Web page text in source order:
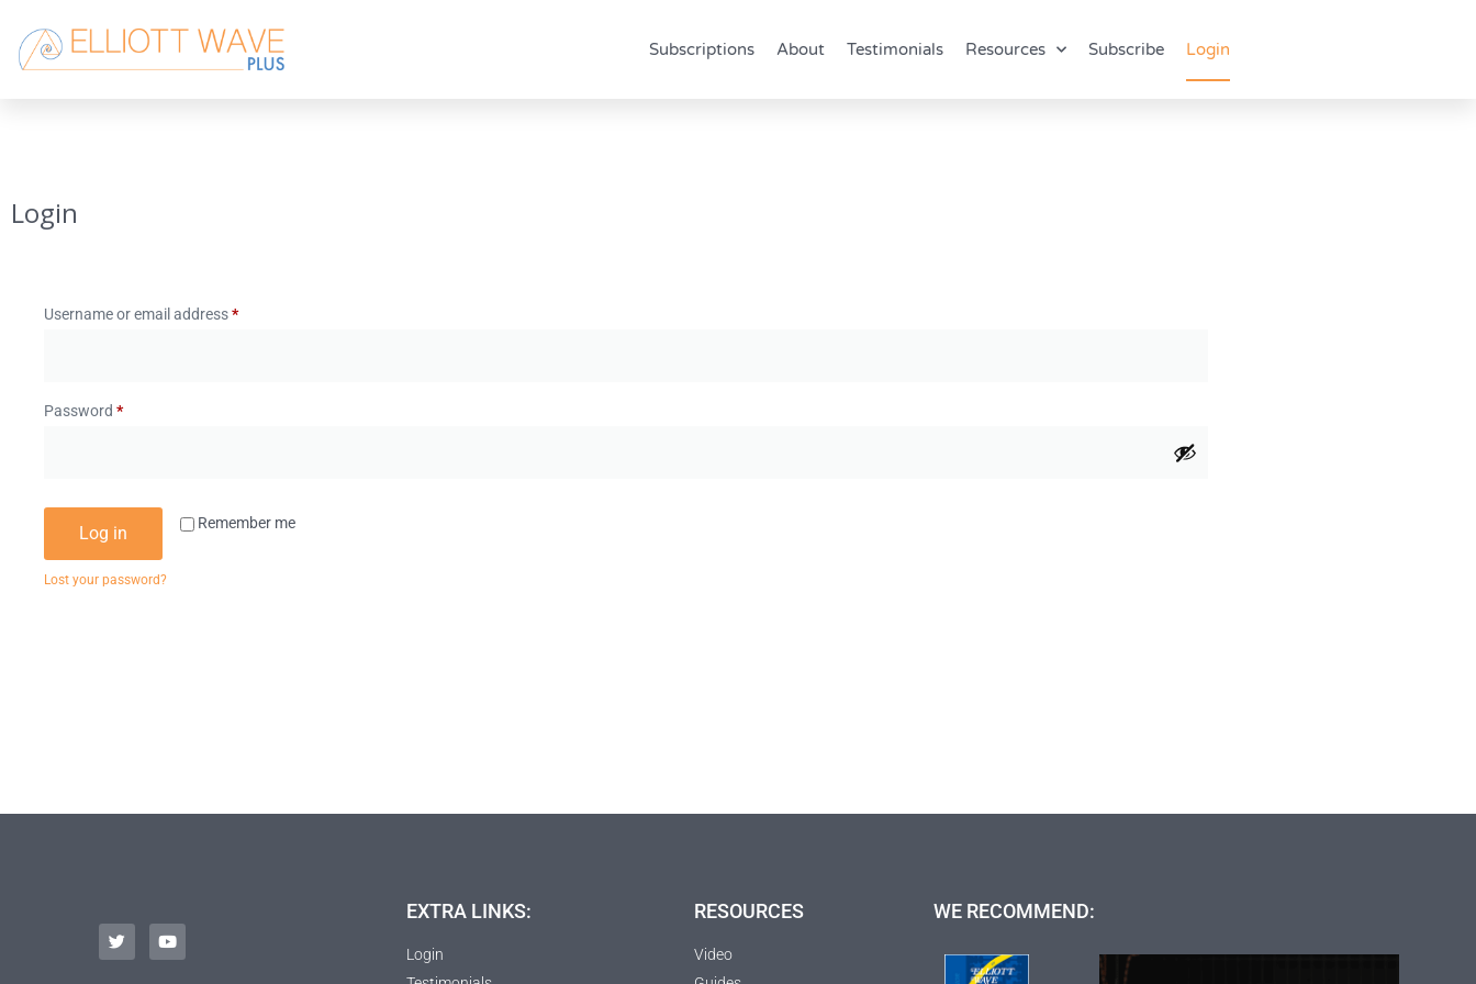
Subscriptions About Testimonials Resources Subscribe Login
Login
Username or email address*
Password *
Remember me
Log in
Lost your password?
EXTRA LINKS:
Login
RESOURCES
Video
WE RECOMMEND: